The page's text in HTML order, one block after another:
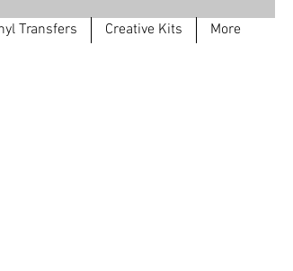
Transfers Creative Kits More